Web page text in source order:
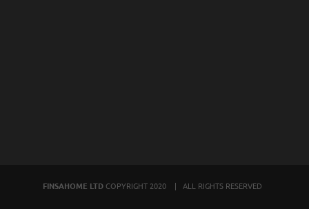
FINSAHOME LTD COPYRIGHT 2020 | ALL RIGHTS RESERVED